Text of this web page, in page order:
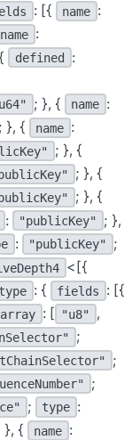
: [{ name :
name :
defined :
; }, { name :
; }, { name :
; }, {
; }, {
; }, {
: "publicKey"
; },
: "publicKey"
;
<[{
type : { fields : [{
array : [ "u8" ,
;
;
;
; type :
}, { name :